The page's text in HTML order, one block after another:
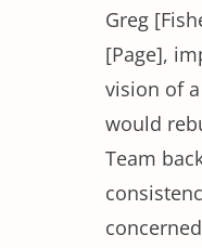
Greg
[Page],
vision of
would
Team